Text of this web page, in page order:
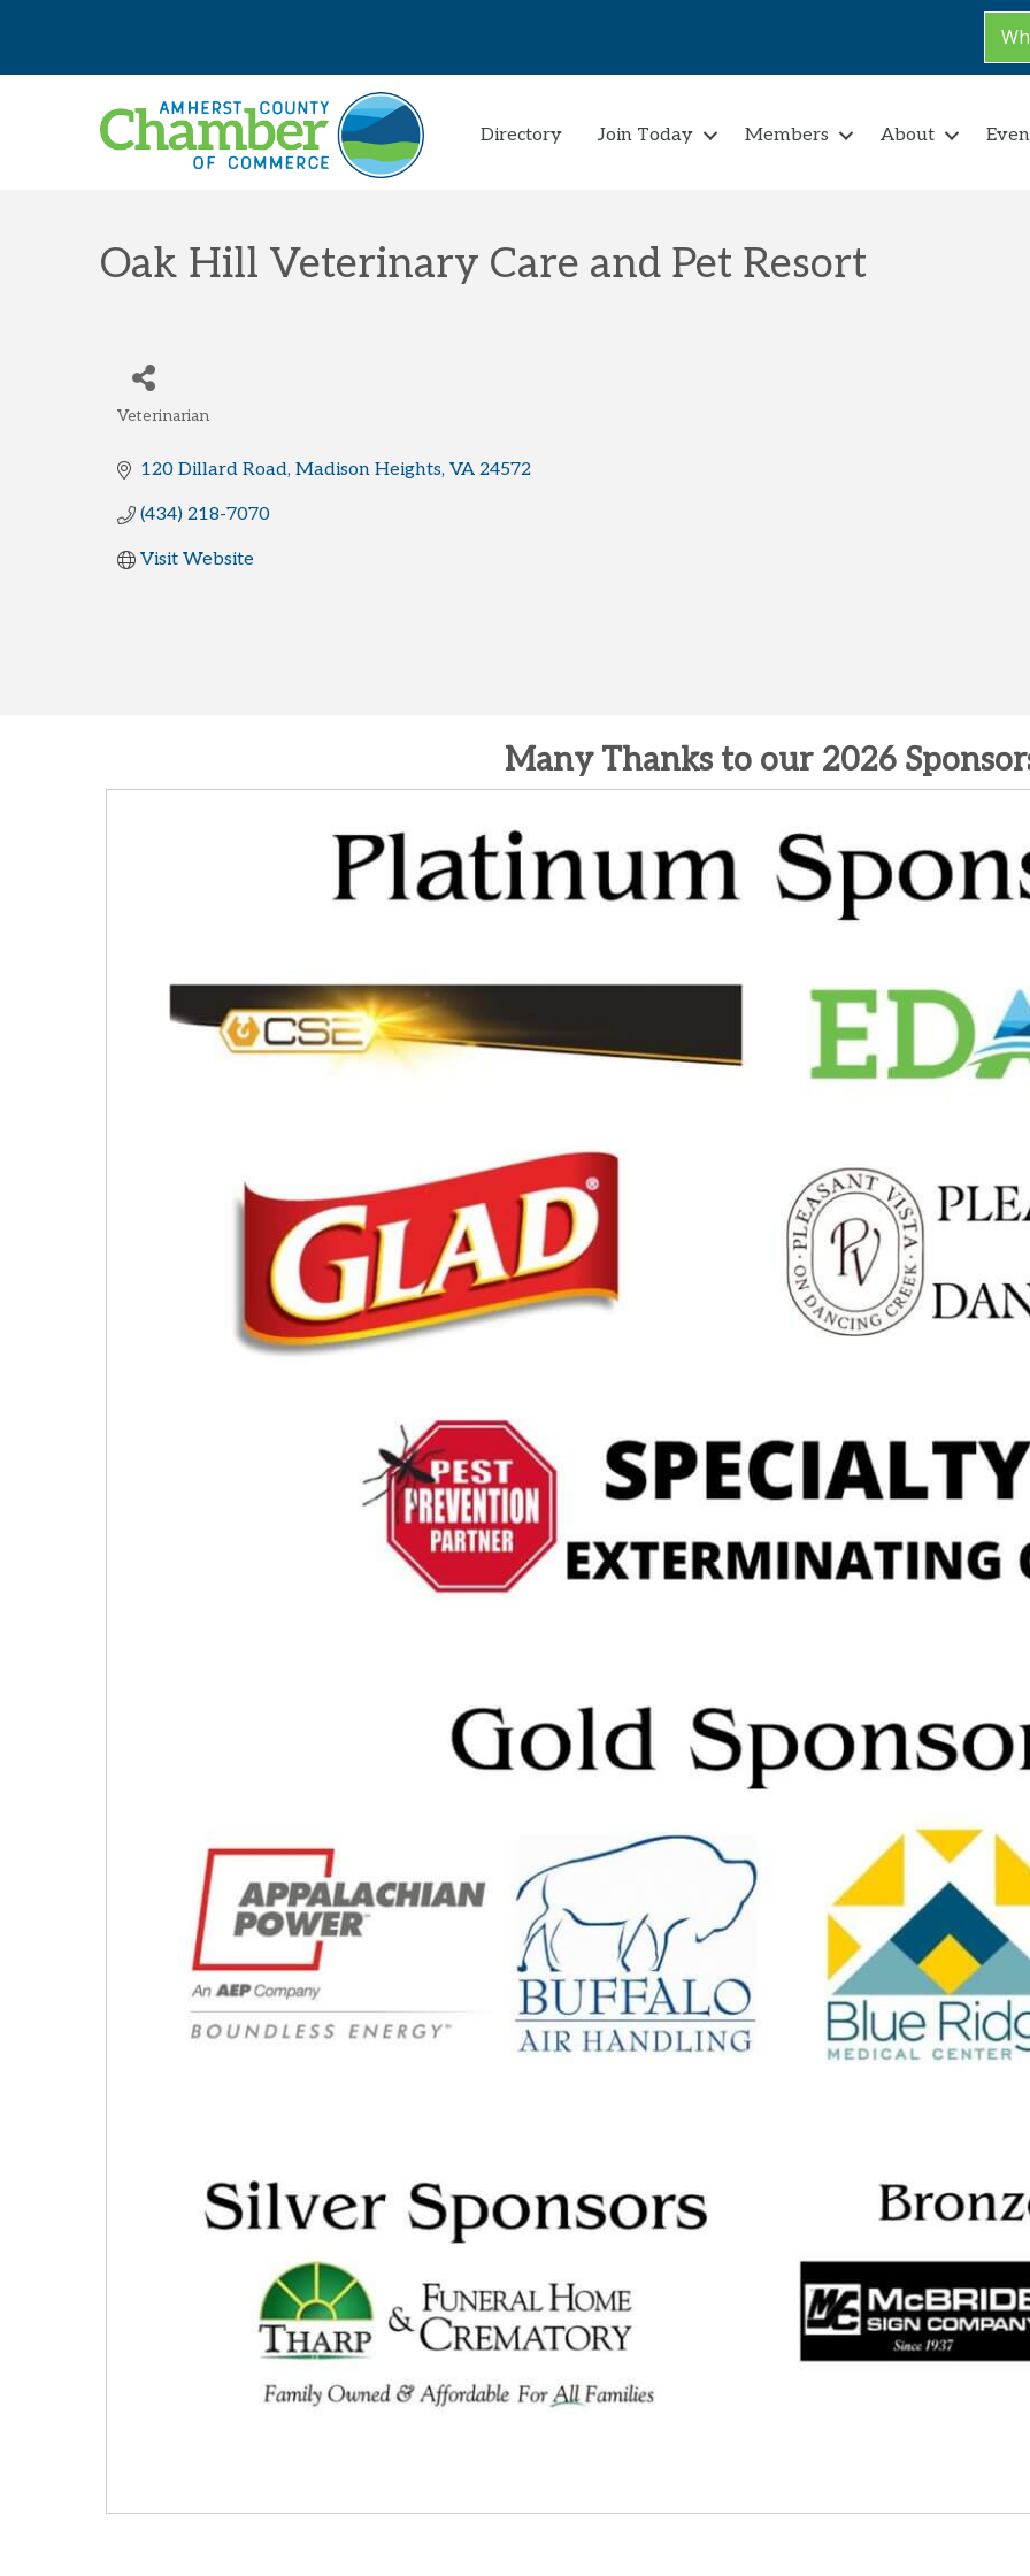
Directory Join Today Members About
Oak Hill Veterinary Care and Pet Resort
Veterinarian
120 Dillard Road Madison Heights VA 24572
(434) 218-7070
Visit Website
Many Thanks to our 2026